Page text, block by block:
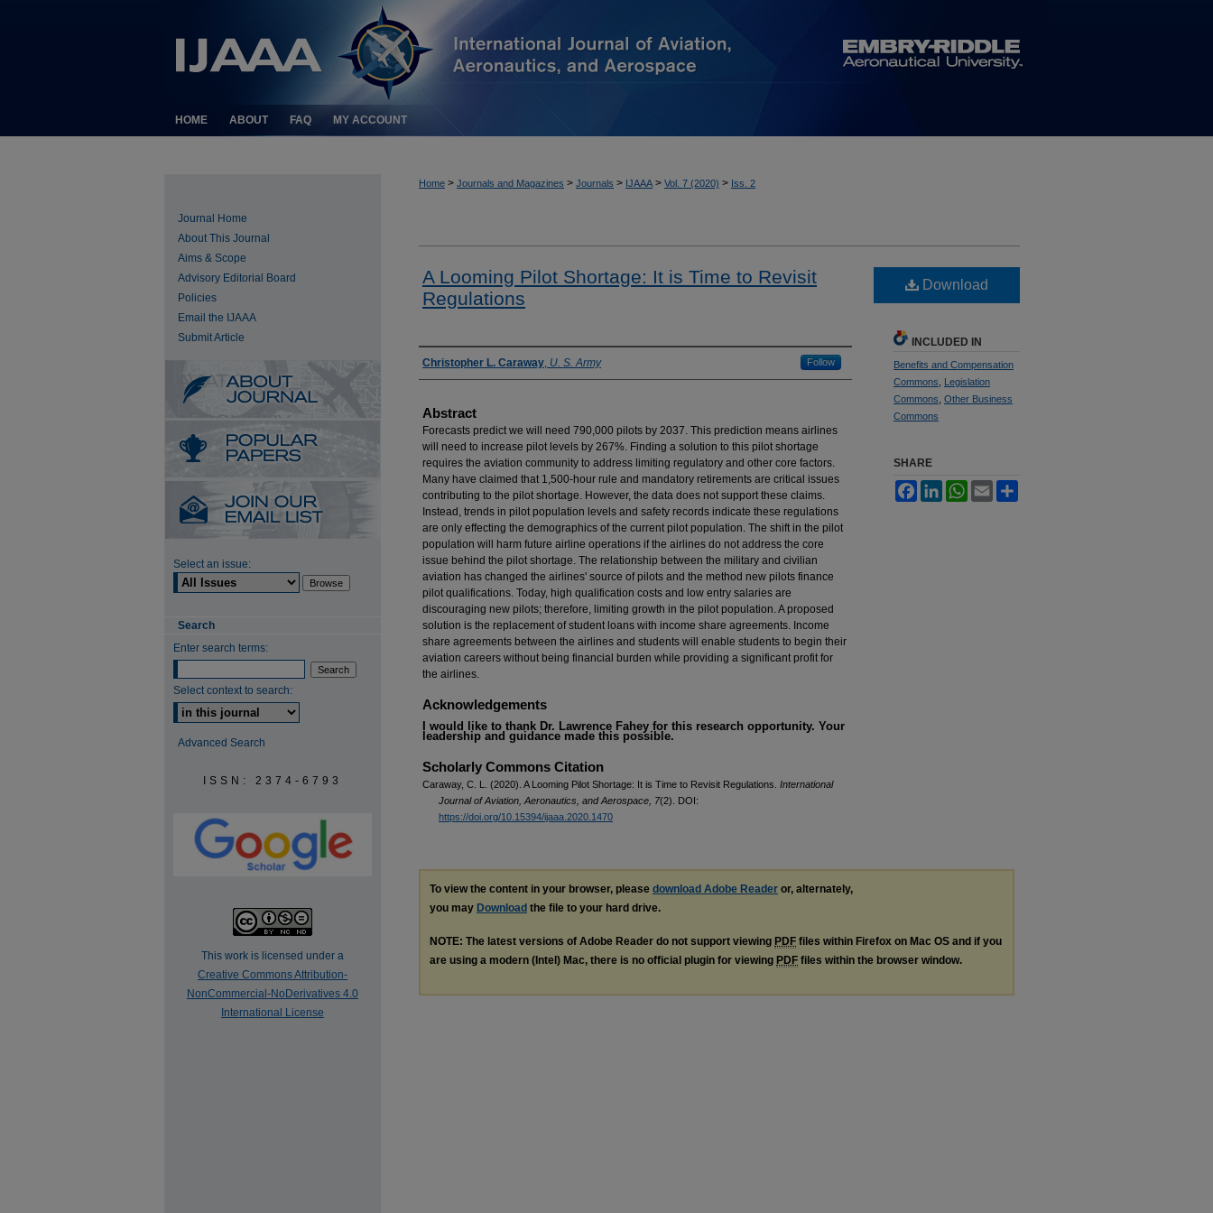
HOME ABOUT FAQ MY ACCOUNT
Home > Journals and Magazines > Journals > IJAAA > Vol. 7 (2020) > Iss. 2
A Looming Pilot Shortage: It is Time to Revisit
Regulations
Authors
Christopher L. Caraway, U. S. Army Follow
Abstract
Forecasts predict we will need 790,000 pilots by 2037. This prediction means airlines
will need to increase pilot levels by 267%. Finding a solution to this pilot shortage
requires the aviation community to address limiting regulatory and other core factors.
Many have claimed that 1,500-hour rule and mandatory retirements are critical issues
contributing to the pilot shortage. However, the data does not support these claims.
Instead, trends in pilot population levels and safety records indicate these regulations
are only effecting the demographics of the current pilot population. The shift in the pilot
population will harm future airline operations if the airlines do not address the core
issue behind the pilot shortage. The relationship between the military and civilian
aviation has changed the airlines' source of pilots and the method new pilots finance
pilot qualifications. Today, high qualification costs and low entry salaries are
discouraging new pilots; therefore, limiting growth in the pilot population. A proposed
solution is the replacement of student loans with income share agreements. Income
share agreements between the airlines and students will enable students to begin their
aviation careers without being financial burden while providing a significant profit for
the airlines.
Acknowledgements
I would like to thank Dr. Lawrence Fahey for this research opportunity. Your
leadership and guidance made this possible.
Scholarly Commons Citation
Caraway, C. L. (2020). A Looming Pilot Shortage: It is Time to Revisit Regulations. International
Journal of Aviation, Aeronautics, and Aerospace, 7(2). DOI:
https://doi.org/10.15394/ijaaa.2020.1470
Download
INCLUDED IN
Benefits and Compensation
Commons
Legislation
Commons Other Business
Commons
SHARE
FacebookLinkedInWhatsApp
Email
To view the content in your browser, please download Adobe Reader or, alternately,
you may Download the file to your hard drive.
NOTE: The latest versions of Adobe Reader do not support viewing PDF files within Firefox on Mac OS and if you
are using a modern (Intel) Mac, there is no official plugin for viewing PDF files within the browser window.
Journal Home
About This Journal
Aims & Scope
Advisory Editorial Board
Policies
Email the IJAAA
Submit Article
Select an issue:
Search
Enter search terms:
Select context to search:
Advanced Search
ISSN: 2374-6793
This work is licensed under a
Creative Commons Attribution-
NonCommercial-NoDerivatives 4.0
International License